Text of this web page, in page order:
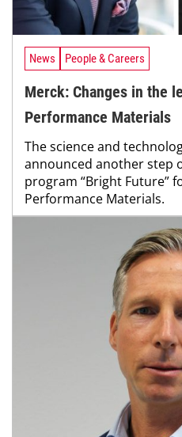
News People & Careers
Merck: Changes in the
Performance Materials
The science and
announced another step
program “Bright Future”
Performance Materials.